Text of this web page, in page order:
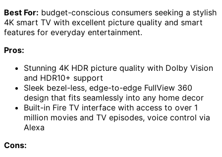
Best For: budget-conscious consumers seeking a stylish
4K smart TV with excellent picture quality and smart
features for everyday entertainment.
Pros:
Stunning 4K HDR picture quality with Dolby Vision
and HDR10+ support
Sleek bezel-less, edge-to-edge FullView 360
design that fits seamlessly into any home decor
Built-in Fire TV interface with access to over 1
million movies and TV episodes, voice control via
Alexa
Cons: